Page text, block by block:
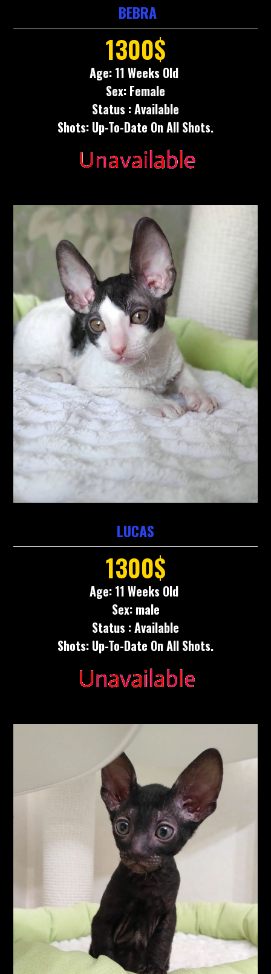
BEBRA
1300$
Age: 11 Weeks Old
Sex: Female
Status : Available
Shots: Up-To-Date On All Shots.
LUCAS
1300$
Age: 11 Weeks Old
Sex: male
Status : Available
Shots: Up-To-Date On All Shots.